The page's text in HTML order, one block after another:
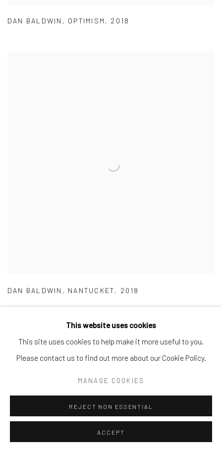
DAN BALDWIN , OPTIMISM , 2018
DAN BALDWIN , NANTUCKET, 2018
This website uses cookies
This site uses cookies to help make it more useful to you.
Please contact us to find out more about our Cookie Policy.
MANAGE COOKIES
REJECT NON ESSENTIAL
ACCEPT